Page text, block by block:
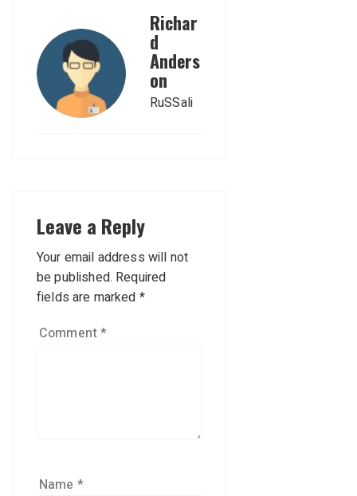
Richar
d
Anders
on
RuSSali
Leave a Reply
Your email address will not
be published. Required
fields are marked *
Comment*
Name *